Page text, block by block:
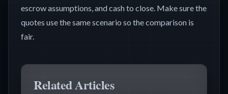
escrow assumptions, and cash to close. Make sure the
quotes use the same scenario so the comparison is
fair.
Related Articles